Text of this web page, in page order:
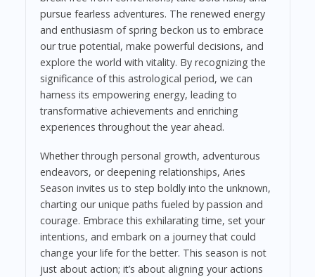
pursue fearless adventures. The renewed energy
and enthusiasm of spring beckon us to embrace
our true potential, make powerful decisions, and
explore the world with vitality. By recognizing the
significance of this astrological period, we can
harness its empowering energy, leading to
transformative achievements and enriching
experiences throughout the year ahead.
Whether through personal growth, adventurous
endeavors, or deepening relationships, Aries
Season invites us to step boldly into the unknown,
charting our unique paths fueled by passion and
courage. Embrace this exhilarating time, set your
intentions, and embark on a journey that could
change your life for the better. This season is not
just about action; it’s about aligning your actions